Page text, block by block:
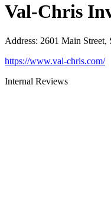
Val-Chris
Address: 2601 Main
https://www.val-chris.com/
Internal Reviews